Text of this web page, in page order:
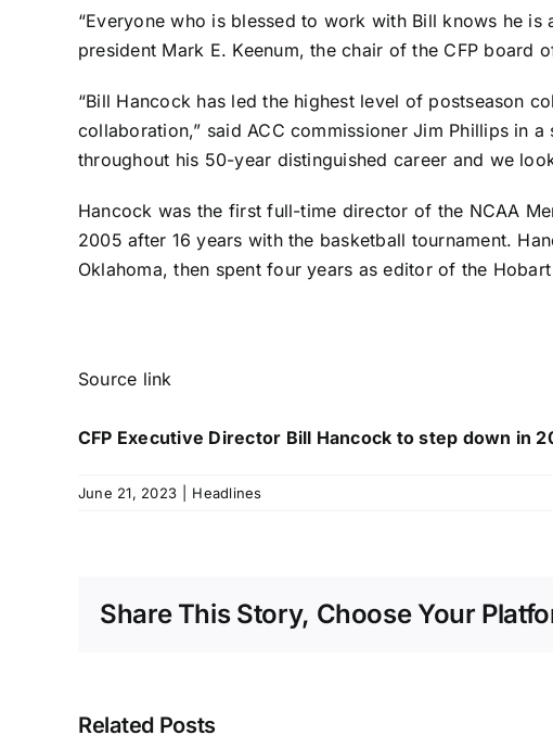
“Everyone who is blessed to work with Bill knows he
president Mark E. Keenum, the chair of the CFP board
“Bill Hancock has led the highest level of postseason
collaboration,” said ACC commissioner Jim Phillips in
throughout his 50-year distinguished career and we
Hancock was the first full-time director of the NCAA
2005 after 16 years with the basketball tournament.
Oklahoma, then spent four years as editor of the
Source link
CFP Executive Director Bill Hancock to step down in
June 21, 2023 Headlines
Share This Story, Choose Your
Related Posts